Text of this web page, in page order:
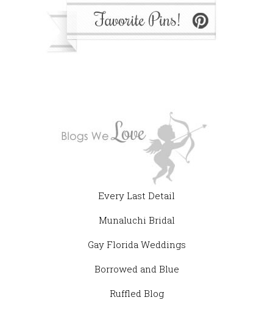
Every Last Detail
Munaluchi Bridal
Gay Florida Weddings
Borrowed and Blue
Ruffled Blog